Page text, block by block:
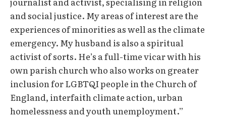
and social justice. My areas of interest are the
experiences of minorities as well as the climate
emergency. My husband is also a spiritual
activist of sorts. He’s a full-time vicar with his
own parish church who also works on greater
inclusion for LGBTQI people in the Church of
England, interfaith climate action, urban
homelessness and youth unemployment.”